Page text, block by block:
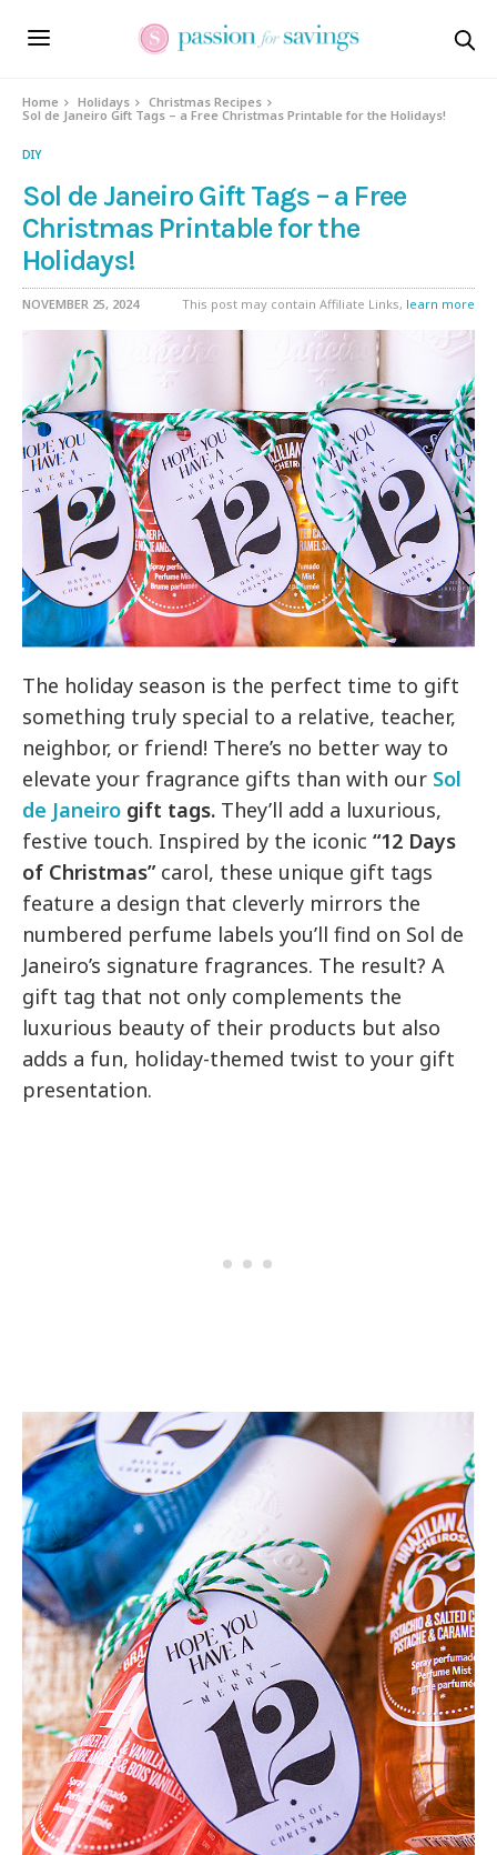
Home Holidays
Christmas Recipes
Sol de Janeiro Gift Tags – a Free Christmas Printable for the Holidays!
DIY
Sol de Janeiro Gift Tags – a Free
Christmas Printable for the
Holidays!
NOVEMBER 25, 2024 This post may contain Affiliate Links, learn more
The holiday season is the perfect time to gift
something truly special to a relative, teacher,
neighbor, or friend! There’s no better way to
elevate your fragrance gifts than with our Sol
de Janeiro gift tags. They’ll add a luxurious,
festive touch. Inspired by the iconic“12 Days
of Christmas” carol, these unique gift tags
feature a design that cleverly mirrors the
numbered perfume labels you’ll find on Sol de
Janeiro’s signature fragrances. The result? A
gift tag that not only complements the
luxurious beauty of their products but also
adds a fun, holiday-themed twist to your gift
presentation.